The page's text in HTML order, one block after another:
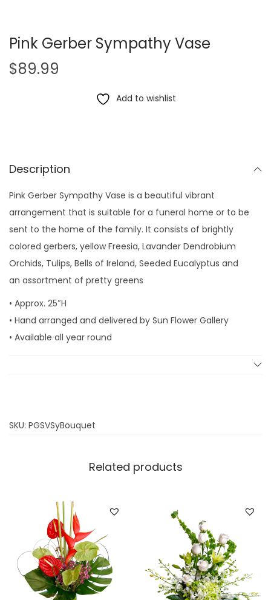
Pink Gerber Sympathy Vase
$89.99
Add to wishlist
Description
Pink Gerber Sympathy Vase is a beautiful vibrant
arrangement that is suitable for a funeral home or to be
sent to the home of the family. It consists of brightly
colored gerbers, yellow Freesia, Lavander Dendrobium
Orchids, Tulips, Bells of Ireland, Seeded Eucalyptus and
an assortment of pretty greens
• Approx. 25″H
• Hand arranged and delivered by Sun Flower Gallery
• Available all year round
SKU: PGSVSyBouquet
Related products